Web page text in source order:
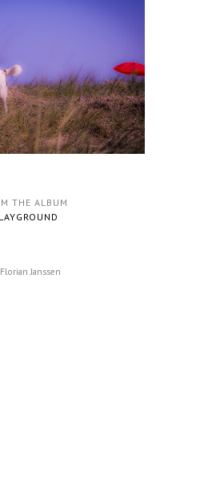
THE ALBUM
Janssen